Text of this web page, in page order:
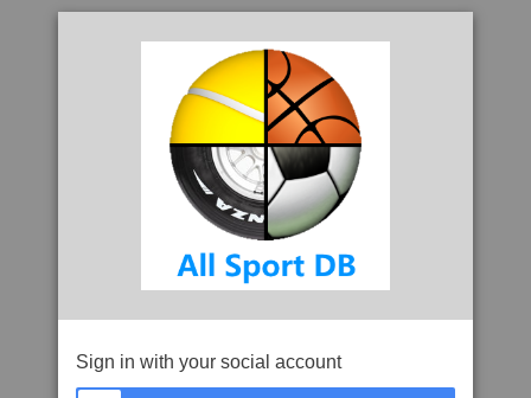
Sign in with your social account